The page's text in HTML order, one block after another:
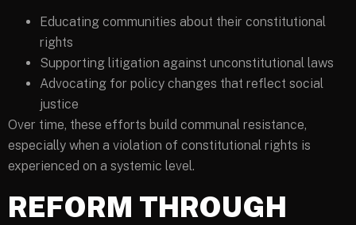
Educating communities about their constitutional
rights
Supporting litigation against unconstitutional laws
Advocating for policy changes that reflect social
justice
Over time, these efforts build communal resistance,
especially when a violation of constitutional rights is
experienced on a systemic level.
REFORM THROUGH